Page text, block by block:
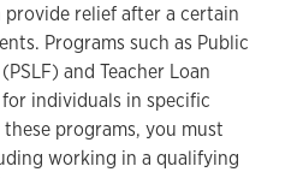
relief after a certain
Programs such as Public
and Teacher Loan
individuals in specific
programs, you must
working in a qualifying